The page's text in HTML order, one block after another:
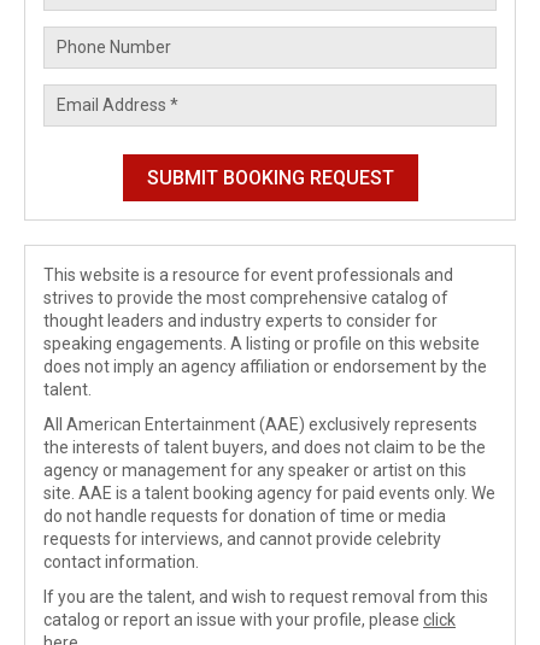
This website is a resource for event professionals and
strives to provide the most comprehensive catalog of
thought leaders and industry experts to consider for
speaking engagements. A listing or profile on this website
does not imply an agency affiliation or endorsement by the
talent.
All American Entertainment (AAE) exclusively represents
the interests of talent buyers, and does not claim to be the
agency or management for any speaker or artist on this
site. AAE is a talent booking agency for paid events only. We
do not handle requests for donation of time or media
requests for interviews, and cannot provide celebrity
contact information.
If you are the talent, and wish to request removal from this
catalog or report an issue with your profile, please click